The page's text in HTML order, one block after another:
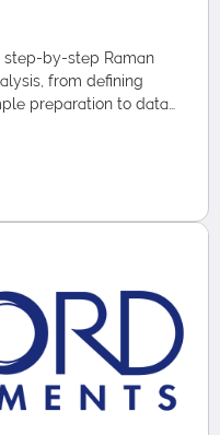
by-step Raman
from defining
preparation to data